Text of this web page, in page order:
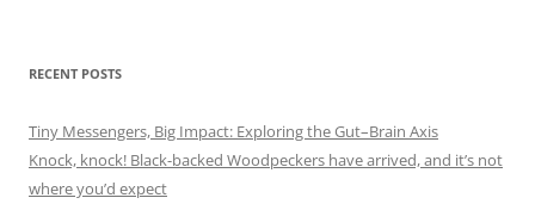
RECENT POSTS
Tiny Messengers, Big Impact: Exploring the Gut–Brain Axis
Knock, knock! Black-backed Woodpeckers have arrived, and it’s not
where you’d expect